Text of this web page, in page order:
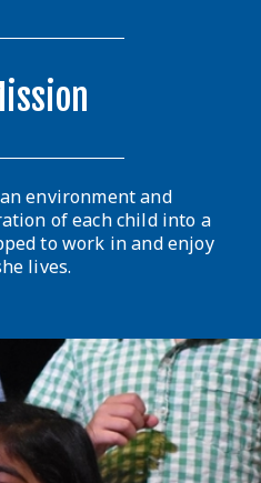
environment and
of each child into a
to work in and enjoy
lives.